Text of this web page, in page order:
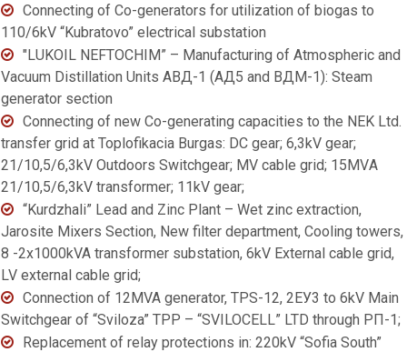
Connecting of Co-generators for utilization of biogas to
110/6kV “Kubratovo” electrical substation
"LUKOIL NEFTOCHIM” – Manufacturing of Atmospheric and
Vacuum Distillation Units АВД-1 (АД5 and ВДМ-1): Steam
generator section
Connecting of new Co-generating capacities to the NEK Ltd.
transfer grid at Toplofikacia Burgas: DC gear; 6,3kV gear;
21/10,5/6,3kV Outdoors Switchgear; MV cable grid; 15МVА
21/10,5/6,3kV transformer; 11kV gear;
“Kurdzhali” Lead and Zinc Plant – Wet zinc extraction,
Jarosite Mixers Section, New filter department, Cooling towers,
8 -2x1000kVA transformer substation, 6kV External cable grid,
LV external cable grid;
Connection of 12MVA generator, TPS-12, 2ЕУ3 to 6kV Main
Switchgear of “Sviloza” TPP – “SVILOCELL” LTD through РП-1;
Replacement of relay protections in: 220kV “Sofia South”